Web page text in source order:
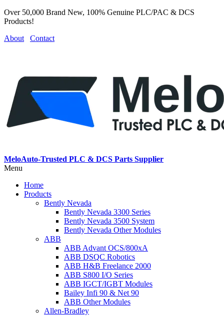
Over 50,000 Brand New, 100% Genuine PLC/PAC & DCS
Products!
About
Contact
MeloAuto-Trusted PLC & DCS Parts Supplier
Menu
Home
Products
Bently Nevada
Bently Nevada 3300 Series
Bently Nevada 3500 System
Bently Nevada Other Modules
ABB
ABB Advant OCS/800xA
ABB DSQC Robotics
ABB H&B Freelance 2000
ABB S800 I/O Series
ABB IGCT/IGBT Modules
Bailey Infi 90 & Net 90
ABB Other Modules
Allen-Bradley